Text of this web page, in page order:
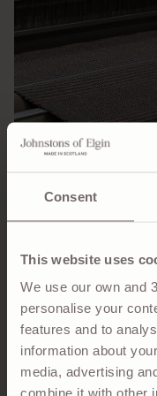
Consent
This website uses
We use our own and
personalise your
features and to
information about
media, advertising
combine it with other
Speaking of
yet another Scottish
Created by
leased the
Balmacaan coat